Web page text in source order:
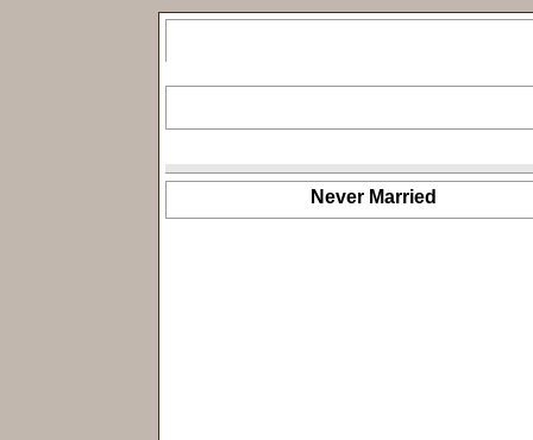
Never Married